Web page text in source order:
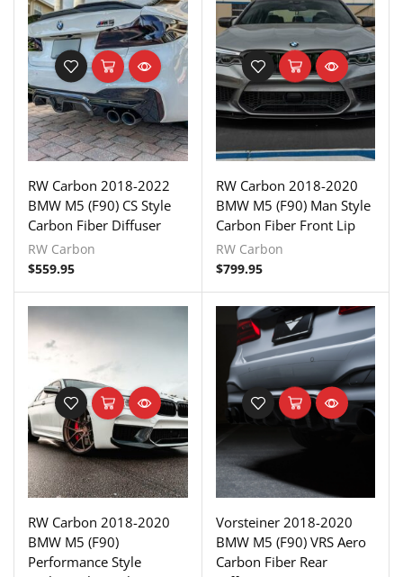
RW Carbon 2018-2022
BMW M5 (F90) CS Style
Carbon Fiber Diffuser
RW Carbon
$559.95
RW Carbon 2018-2020
BMW M5 (F90) Man Style
Carbon Fiber Front Lip
RW Carbon
$799.95
RW Carbon 2018-2020
BMW M5 (F90)
Performance Style
Vorsteiner 2018-2020
BMW M5 (F90) VRS Aero
Carbon Fiber Rear